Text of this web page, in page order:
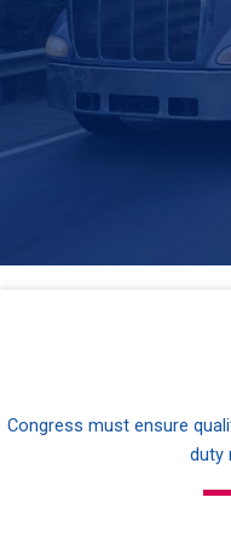
Congress must ensure
duty